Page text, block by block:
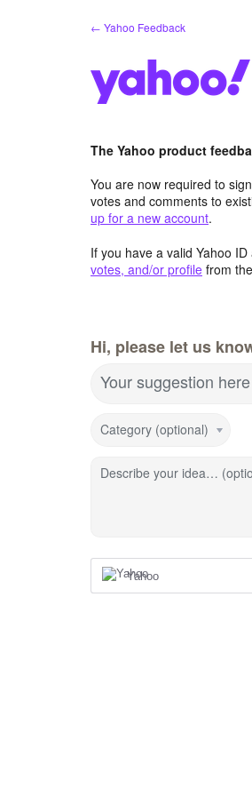
← Yahoo Feedback
The Yahoo product
You are now required to
votes and comments to
up for a new account.
If you have a valid Yahoo
votes, and/or profile from
Hi, please let us
Your suggestion
Category (optional)
Describe your idea…
Yahoo